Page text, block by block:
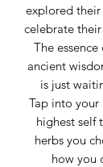
explored
celebrate
The
ancient
is just
Tap into
highest self
herbs you
how you